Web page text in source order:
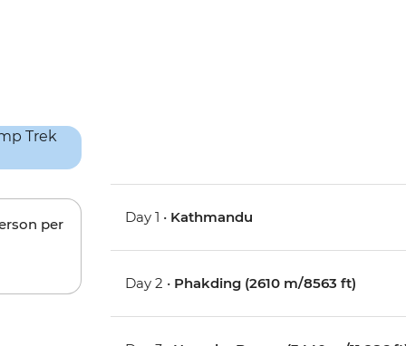
per Day 1 • Kathmandu
Day 2 • Phakding (2610 m/8563 ft)